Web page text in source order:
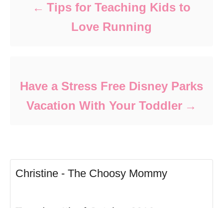
Tips for Teaching Kids to
Love Running
Have a Stress Free Disney Parks
Vacation With Your Toddler
Christine - The Choosy Mommy